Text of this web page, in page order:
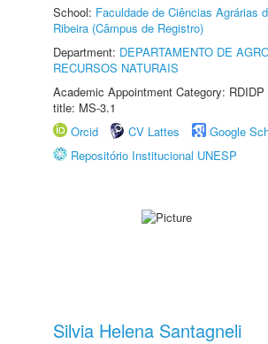
School: Faculdade de Ciências Agrárias
Ribeira (Câmpus de Registro)
Department: DEPARTAMENTO DE
RECURSOS NATURAIS
Academic Appointment Category:
title: MS-3.1
Orcid
CV Lattes
Google
Repositório Institucional UNESP
Silvia Helena Santagneli